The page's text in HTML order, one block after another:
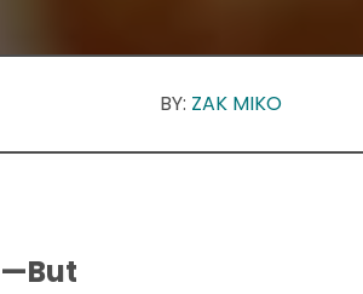
BY: ZAK MIKO
—But